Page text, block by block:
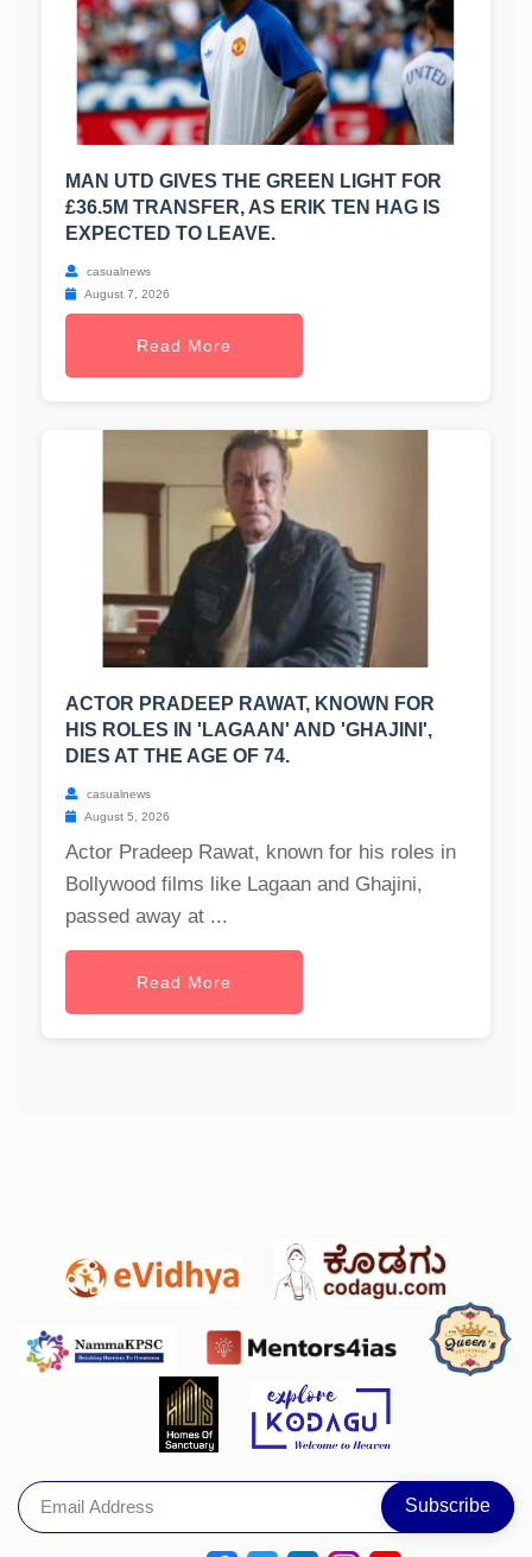
MAN UTD GIVES THE GREEN LIGHT FOR
£36.5M TRANSFER, AS ERIK TEN HAG IS
EXPECTED TO LEAVE.
casualnews
August 7, 2026
Read More
ACTOR PRADEEP RAWAT, KNOWN FOR
HIS ROLES IN 'LAGAAN' AND 'GHAJINI',
DIES AT THE AGE OF 74.
casualnews
August 5, 2026
Actor Pradeep Rawat, known for his roles in
Bollywood films like Lagaan and Ghajini,
passed away at ...
Read More